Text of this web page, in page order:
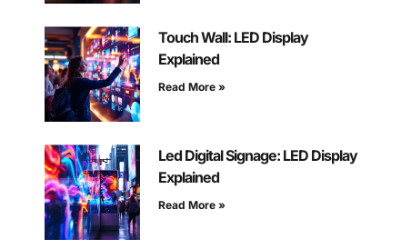
Touch Wall: LED Display
Explained
Read More »
Led Digital Signage: LED Display
Explained
Read More »